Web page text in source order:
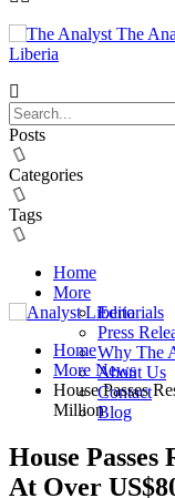
The
Liberia
Posts
Categories
Tags
Home
More
Editorials
Press
Why The
About Us
Contact
Blog
Home
More News
House Passes
Million
House
At Over